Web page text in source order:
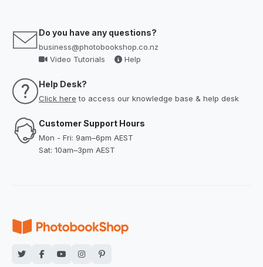
Do you have any questions?
business@photobookshop.co.nz
Video Tutorials
Help
Help Desk?
Click here to access our knowledge base & help desk
Customer Support Hours
Mon - Fri: 9am–6pm AEST
Sat: 10am–3pm AEST